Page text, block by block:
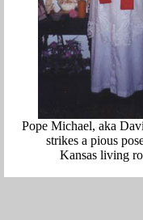
Pope Michael, aka
strikes a pious
Kansas living